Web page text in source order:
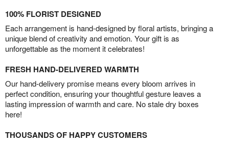
100% FLORIST DESIGNED
Each arrangement is hand-designed by floral artists, bringing a
unique blend of creativity and emotion. Your gift is as
unforgettable as the moment it celebrates!
FRESH HAND-DELIVERED WARMTH
Our hand-delivery promise means every bloom arrives in
perfect condition, ensuring your thoughtful gesture leaves a
lasting impression of warmth and care. No stale dry boxes
here!
THOUSANDS OF HAPPY CUSTOMERS